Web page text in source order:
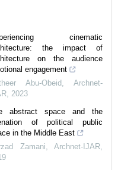
cinematic
the impact of
on the audience
engagement
Abu-Obeid, Archnet-
, 2023
abstract space and the
of political public
in the Middle East
Zamani, Archnet-IJAR,